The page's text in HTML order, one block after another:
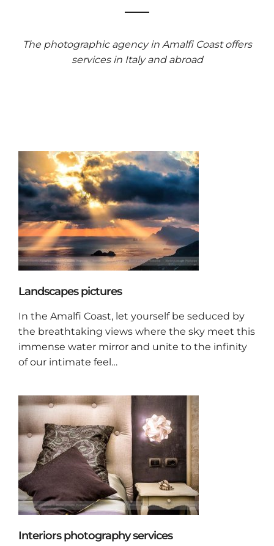
The photographic agency in Amalfi Coast offers
services in Italy and abroad
Landscapes pictures
In the Amalfi Coast, let yourself be seduced by
the breathtaking views where the sky meet this
immense water mirror and unite to the infinity
of our intimate feel…
Interiors photography services